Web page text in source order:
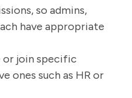
so admins,
have appropriate
or join specific
ones such as HR or